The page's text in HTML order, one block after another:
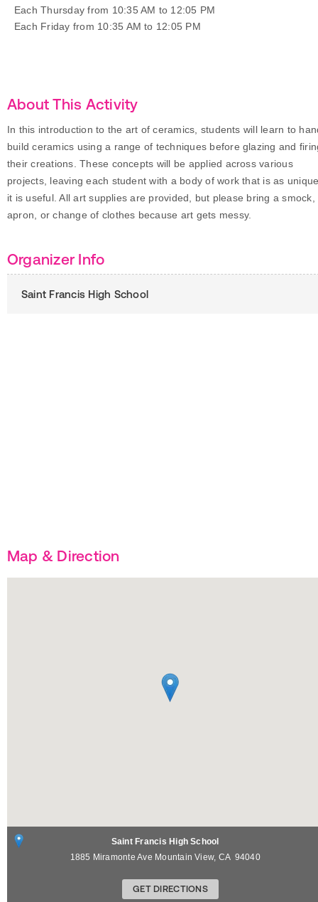
Each Thursday from 10:35 AM to 12:05 PM
Each Friday from 10:35 AM to 12:05 PM
About This Activity
In this introduction to the art of ceramics, students will learn to
build ceramics using a range of techniques before glazing and
their creations. These concepts will be applied across various
projects, leaving each student with a body of work that is as
it is useful. All art supplies are provided, but please bring a smock,
apron, or change of clothes because art gets messy.
Organizer Info
Saint Francis High School
Map & Direction
Saint Francis High School
1885 Miramonte Ave Mountain View, CA 94040
GET DIRECTIONS